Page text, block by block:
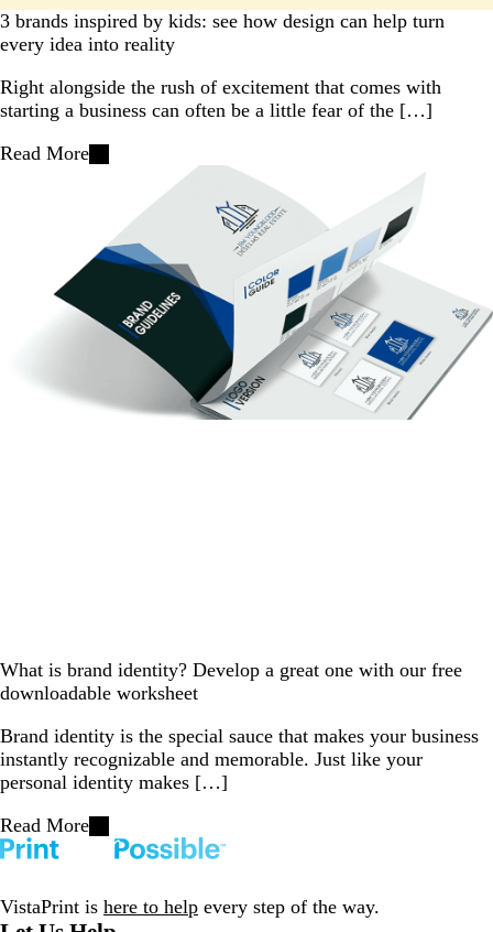
3 brands inspired by kids: see how design can help turn
every idea into reality
Right alongside the rush of excitement that comes with
starting a business can often be a little fear of the […]
Read More
What is brand identity? Develop a great one with our free
downloadable worksheet
Brand identity is the special sauce that makes your business
instantly recognizable and memorable. Just like your
personal identity makes […]
Read More
VistaPrint is here to help every step of the way.